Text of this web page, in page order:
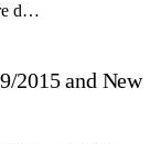
d…
2015 and New